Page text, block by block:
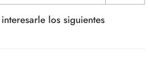
los siguientes